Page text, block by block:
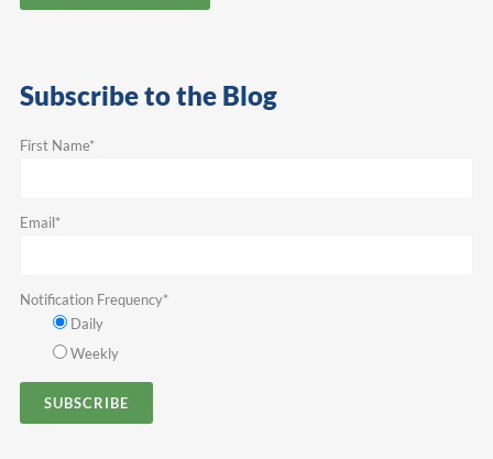
Subscribe to the Blog
First Name*
Email*
Notification Frequency*
Daily
Weekly